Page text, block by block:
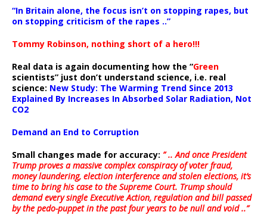
“In Britain alone, the focus isn’t on stopping rapes, but
on stopping criticism of the rapes ..”
Tommy Robinson, nothing short of a hero!!!
Real data is again documenting how the “Green
scientists” just don’t understand science, i.e. real
science: New Study: The Warming Trend Since 2013
Explained By Increases In Absorbed Solar Radiation, Not
CO2
Demand an End to Corruption
Small changes made for accuracy: ” .. And once President
Trump proves a massive complex conspiracy of voter fraud,
money laundering, election interference and stolen elections, it’s
time to bring his case to the Supreme Court. Trump should
demand every single Executive Action, regulation and bill passed
by the pedo-puppet in the past four years to be null and void ..”